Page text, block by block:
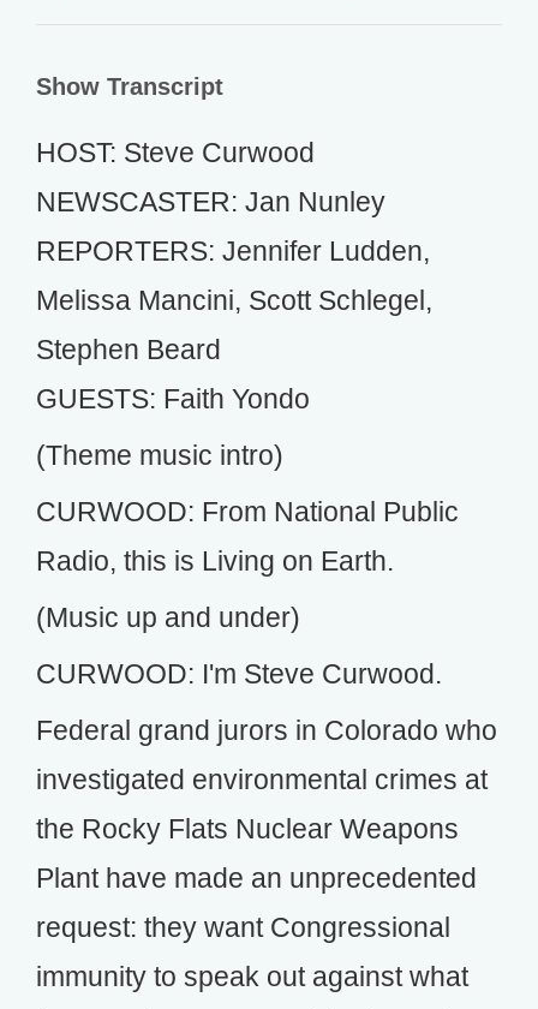
Show Transcript
HOST: Steve Curwood
NEWSCASTER: Jan Nunley
REPORTERS: Jennifer Ludden,
Melissa Mancini, Scott Schlegel,
Stephen Beard
GUESTS: Faith Yondo
(Theme music intro)
CURWOOD: From National Public
Radio, this is Living on Earth.
(Music up and under)
CURWOOD: I'm Steve Curwood.
Federal grand jurors in Colorado who
investigated environmental crimes at
the Rocky Flats Nuclear Weapons
Plant have made an unprecedented
request: they want Congressional
immunity to speak out against what